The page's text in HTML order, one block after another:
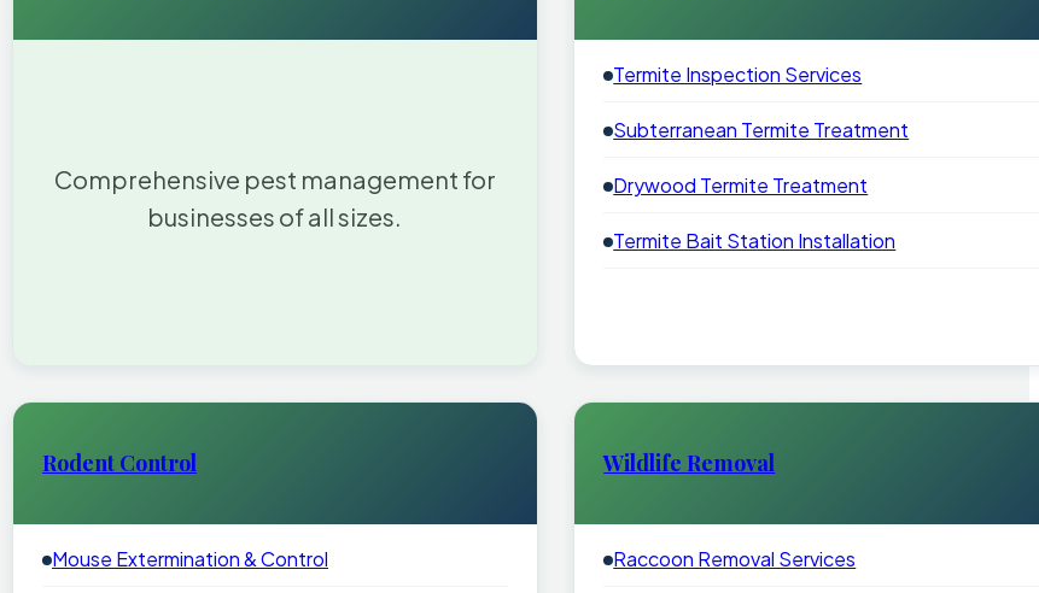
Comprehensive pest management for
businesses of all sizes.
Termite Inspection Services
Subterranean Termite Treatment
Drywood Termite Treatment
Termite Bait Station Installation
Rodent Control
Mouse Extermination & Control
Wildlife Removal
Raccoon Removal Services